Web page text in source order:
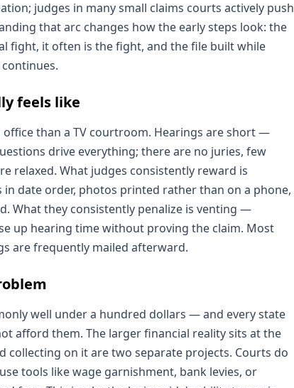
judges in many small claims courts actively push
that arc changes how the early steps look: the
fight, it often is the fight, and the file built while
feels like
than a TV courtroom. Hearings are short —
drive everything; there are no juries, few
relaxed. What judges consistently reward is
date order, photos printed rather than on a phone,
What they consistently penalize is venting —
up hearing time without proving the claim. Most
are frequently mailed afterward.
well under a hundred dollars — and every state
afford them. The larger financial reality sits at the
collecting on it are two separate projects. Courts do
tools like wage garnishment, bank levies, or